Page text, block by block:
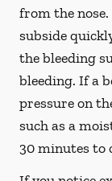
from the
subside
the bleeding
bleeding. If a
pressure on
such as a
30 minutes to